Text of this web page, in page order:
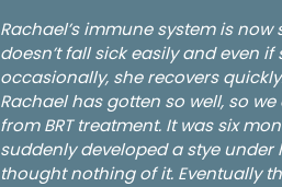
Rachael’s immune system is
doesn’t fall sick easily and even if
occasionally, she recovers
Rachael has gotten so well, so
from BRT treatment. It was six
suddenly developed a stye under
thought nothing of it. Eventually